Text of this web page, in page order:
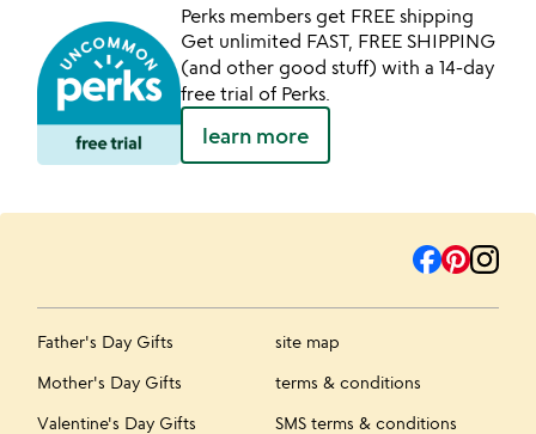
Perks members get FREE shipping
Get unlimited FAST, FREE SHIPPING
(and other good stuff) with a 14-day
free trial of Perks.
learn more
Father's Day Gifts
Mother's Day Gifts
Valentine's Day Gifts
site map
terms & conditions
SMS terms & conditions